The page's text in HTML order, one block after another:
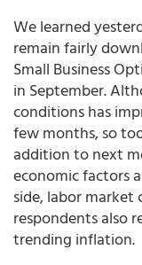
We learned
remain fairly
Small Business
in September.
conditions has
few months, so
addition to next
economic factors
side, labor market
respondents also
trending inflation.